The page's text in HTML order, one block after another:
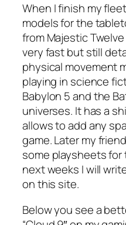
When I finish my
models for the
from Majestic
very fast but still
physical movement
playing in science
Babylon 5 and the
universes. It has a
allows to add any
game. Later my
some playsheets for
next weeks I will
on this site.
Below you see a